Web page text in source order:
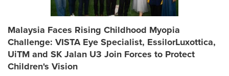
Malaysia Faces Rising Childhood Myopia
Challenge: VISTA Eye Specialist, EssilorLuxottica,
UiTM and SK Jalan U3 Join Forces to Protect
Children's Vision